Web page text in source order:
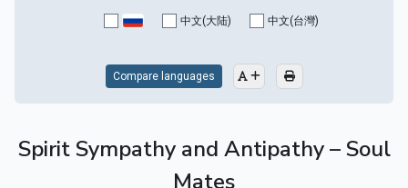
中文(大陆) 中文(台灣)
Compare languages
Spirit Sympathy and Antipathy – Soul
Mates